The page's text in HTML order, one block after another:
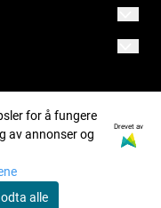
950642041
for å fungere
av annonser og
Drevet av
alle